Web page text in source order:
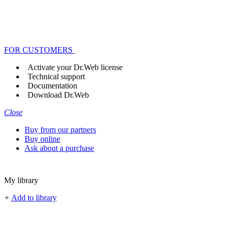
FOR CUSTOMERS
Activate your Dr.Web license
Technical support
Documentation
Download Dr.Web
Close
Buy from our partners
Buy online
Ask about a purchase
My library
+ Add to library